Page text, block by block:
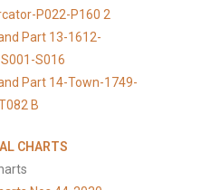
P022-P160 2
Part 13-1612-
S016
Part 14-Town-1749-
B
CHARTS